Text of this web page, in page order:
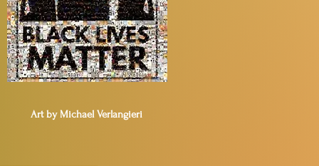
Art by Michael Verlangieri